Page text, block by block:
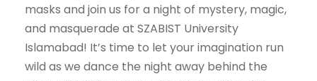
masks and join us for a night of mystery, magic,
and masquerade at SZABIST University
Islamabad! It’s time to let your imagination run
wild as we dance the night away behind the